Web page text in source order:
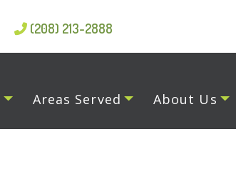
(208) 213-2888
Areas Served About Us